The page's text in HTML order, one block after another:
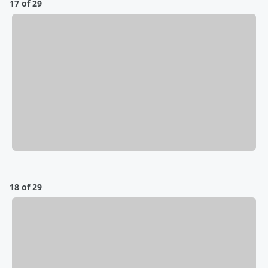
17 of 29
18 of 29